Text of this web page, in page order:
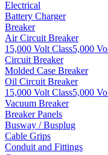
Electrical
Battery Charger
Breaker
Air Circuit Breaker
15,000 Volt Class5,000
Circuit Breaker
Molded Case Breaker
Oil Circuit Breaker
15,000 Volt Class5,000
Vacuum Breaker
Breaker Panels
Busway / Busplug
Cable Grips
Conduit and Fittings